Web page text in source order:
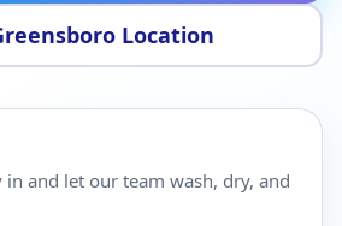
Location
and let our team wash, dry, and